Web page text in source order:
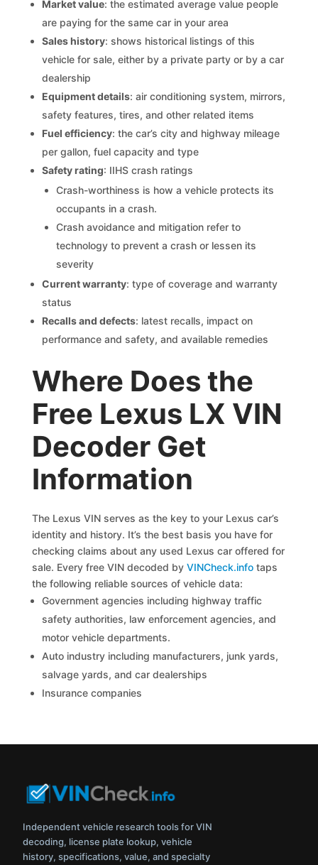
Market value: the estimated average value people
are paying for the same car in your area
Sales history: shows historical listings of this
vehicle for sale, either by a private party or by a car
dealership
Equipment details: air conditioning system, mirrors,
safety features, tires, and other related items
Fuel efficiency: the car’s city and highway mileage
per gallon, fuel capacity and type
Safety rating: IIHS crash ratings
Crash-worthiness is how a vehicle protects its
occupants in a crash.
Crash avoidance and mitigation refer to
technology to prevent a crash or lessen its
severity
Current warranty: type of coverage and warranty
status
Recalls and defects: latest recalls, impact on
performance and safety, and available remedies
Where Does the
Free Lexus LX VIN
Decoder Get
Information
The Lexus VIN serves as the key to your Lexus car’s
identity and history. It’s the best basis you have for
checking claims about any used Lexus car offered for
sale. Every free VIN decoded byVINCheck.info taps
the following reliable sources of vehicle data:
Government agencies including highway traffic
safety authorities, law enforcement agencies, and
motor vehicle departments.
Auto industry including manufacturers, junk yards,
salvage yards, and car dealerships
Insurance companies
Independent vehicle research tools for VIN
decoding, license plate lookup, vehicle
history, specifications, value, and specialty